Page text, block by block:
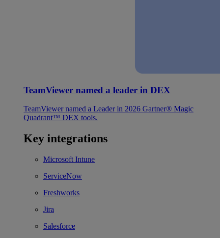
TeamViewer named a leader in DEX
TeamViewer named a Leader in 2026 Gartner® Magic
Quadrant™ DEX tools.
Key integrations
Microsoft Intune
ServiceNow
Freshworks
Jira
Salesforce